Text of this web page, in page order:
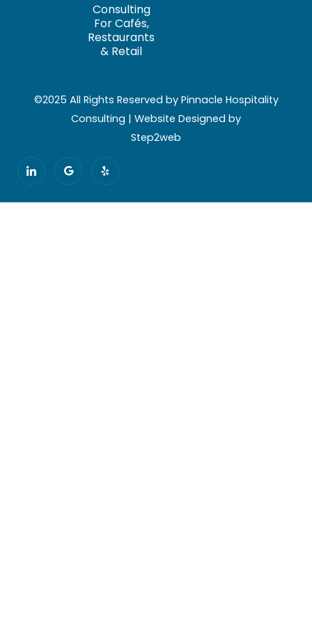
Consulting
For Cafés,
Restaurants
& Retail
©2025 All Rights Reserved by Pinnacle Hospitality
Consulting | Website Designed by
Step2web
I
c
o
-
G
o
o
l
Y
e
l